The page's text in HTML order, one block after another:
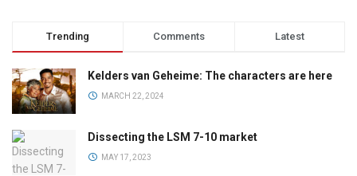
Trending Comments Latest
Kelders van Geheime: The characters are here
MARCH 22, 2024
Dissecting the LSM 7-10 market
MAY 17, 2023